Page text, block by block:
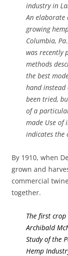
industry in
An elaborate
growing
Columbia,
was recently
methods
the best
hand instead
been tried,
of a
made Use of
indicates the
By 1910, when
grown and
commercial
together.
The first
Archibald
Study of the
Hemp